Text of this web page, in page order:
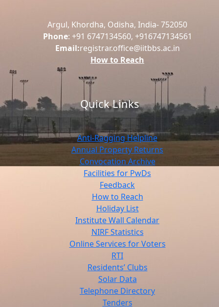
Argul, Khordha, Odisha, India- 752050
Phone: +91 6747134560, +916747134561
Email:registrar.office@iitbbs.ac.in
How to Reach
Quick Links
Anti-Ragging Helpline
Annual Property Returns
Convocation Archive
Facilities for PwDs
Feedback
How to Reach
Holiday List
Institute Wall Calendar
NIRF Statistics
Online Services for Voters
RTI
Residents’ Clubs
Solar Data
Telephone Directory
Tenders